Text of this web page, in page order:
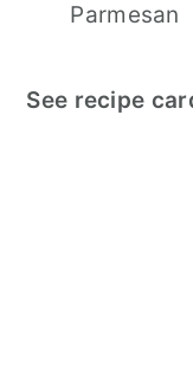
Parmesan
See recipe